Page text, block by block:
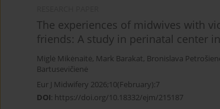
The experiences of midwives with
friends: A study in perinatal center
Miglė Mikėnaitė, Mark Barakat, Bronislava
Bartusevičienė
Eur J Midwifery 2026;10(February):7
DOI: https://doi.org/10.18332/ejm/215187